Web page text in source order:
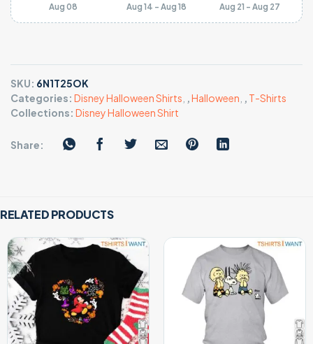
Aug 08 Aug 14 - Aug 18 Aug 21 - Aug 27
SKU: 6N1T25OK
Categories: Disney Halloween Shirts ,Halloween , T-Shirts
Collections: Disney Halloween Shirt
Share:
RELATED PRODUCTS